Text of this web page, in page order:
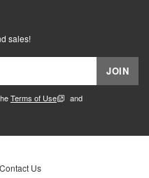
sales!
JOIN
Terms of Use
and
Contact Us